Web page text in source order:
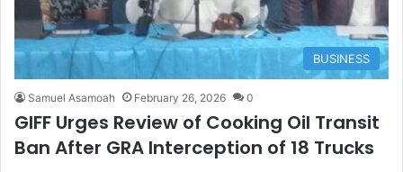
BUSINESS
Samuel Asamoah February 26, 2026 0
GIFF Urges Review of Cooking Oil Transit
Ban After GRA Interception of 18 Trucks